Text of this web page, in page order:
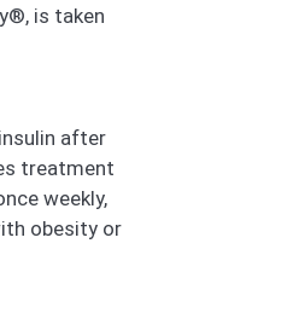
is taken
after
treatment
weekly,
obesity or